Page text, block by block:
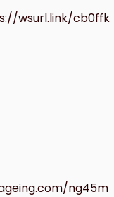
wsurl.link/cb0ffk
ng45m